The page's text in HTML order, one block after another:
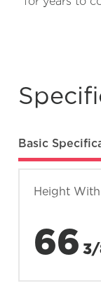
Basic
Height
66